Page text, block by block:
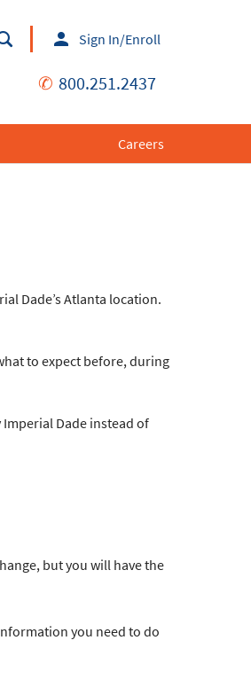
Sign In/Enroll
✆ 800.251.2437
Careers
Dade’s Atlanta location.
to expect before, during
Dade instead of
but you will have the
you need to do